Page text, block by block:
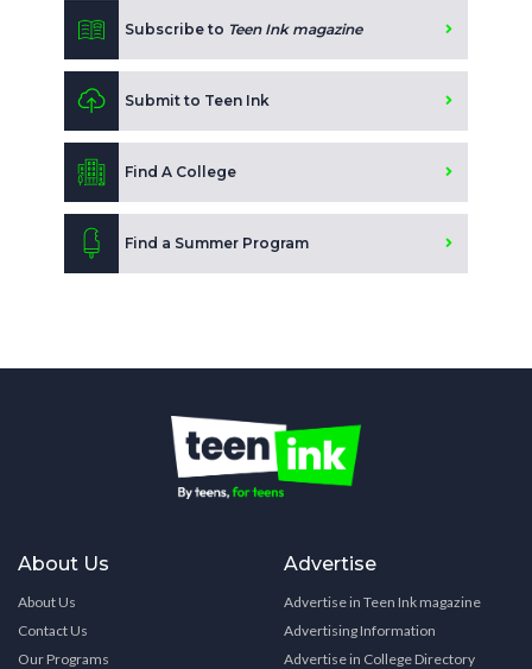
Subscribe to Teen Ink magazine
Submit to Teen Ink
Find A College
Find a Summer Program
About Us
About Us
Contact Us
Our Programs
Advertise
Advertise in Teen Ink magazine
Advertising Information
Advertise in College Directory